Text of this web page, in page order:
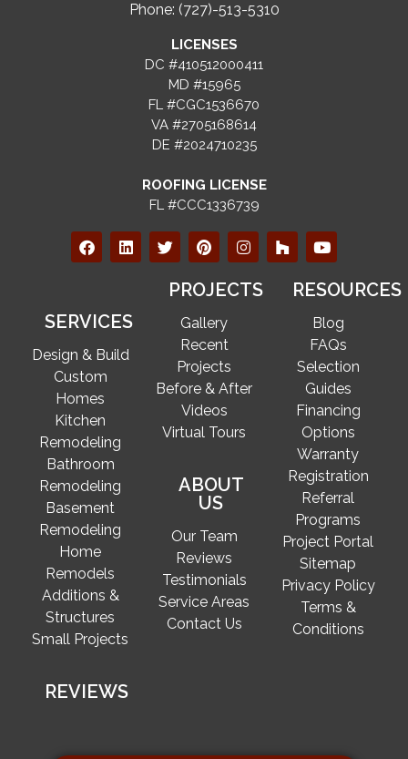
Phone: (727)-513-5310
LICENSES
DC #410512000411
MD #15965
FL #CGC1536670
VA #2705168614
DE #2024710235
ROOFING LICENSE
FL #CCC1336739
SERVICES
Design & Build
Custom
Homes
Kitchen
Remodeling
Bathroom
Remodeling
Basement
Remodeling
Home
Remodels
Additions &
Structures
Small Projects
REVIEWS
PROJECTS
Gallery
Recent
Projects
Before & After
Videos
Virtual Tours
ABOUT
US
Our Team
Reviews
Testimonials
Service Areas
Contact Us
RESOURCES
Blog
FAQs
Selection
Guides
Financing
Options
Warranty
Registration
Referral
Programs
Project Portal
Sitemap
Privacy Policy
Terms &
Conditions